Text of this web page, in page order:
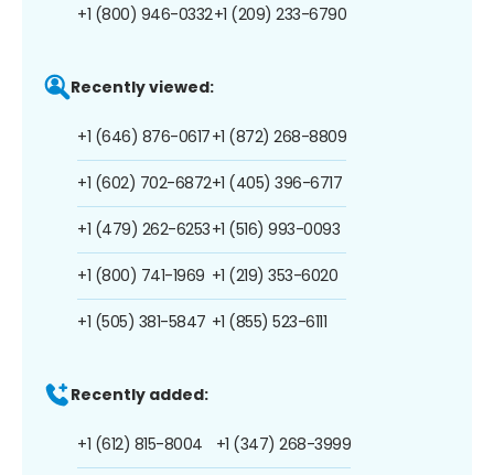
+1 (800) 946-0332+1 (209) 233-6790
Recently viewed:
+1 (646) 876-0617
+1 (602) 702-6872
+1 (479) 262-6253
+1 (800) 741-1969
+1 (505) 381-5847
+1 (872) 268-8809
+1 (405) 396-6717
+1 (516) 993-0093
+1 (219) 353-6020
+1 (855) 523-6111
Recently added:
+1 (612) 815-8004 +1 (347) 268-3999